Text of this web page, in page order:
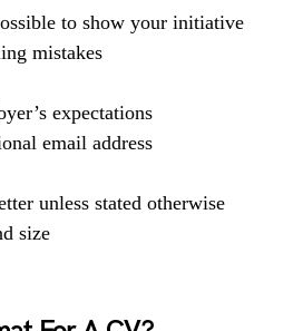
to show your initiative
mistakes
expectations
email address
unless stated otherwise
size